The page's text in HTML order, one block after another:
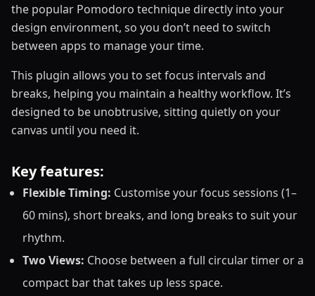
the popular Pomodoro technique directly into your
design environment, so you don’t need to switch
between apps to manage your time.
This plugin allows you to set focus intervals and
breaks, helping you maintain a healthy workflow. It’s
designed to be unobtrusive, sitting quietly on your
canvas until you need it.
Key features:
Flexible Timing: Customise your focus sessions (1–
60 mins), short breaks, and long breaks to suit your
rhythm.
Two Views: Choose between a full circular timer or a
compact bar that takes up less space.